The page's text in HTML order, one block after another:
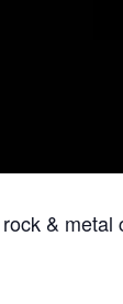
& metal